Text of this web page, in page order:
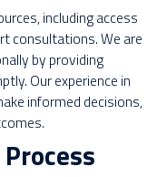
including access
consultations. We are
by providing
Our experience in
informed decisions,